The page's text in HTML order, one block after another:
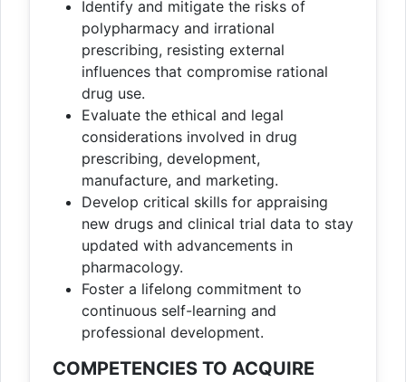
Identify and mitigate the risks of
polypharmacy and irrational
prescribing, resisting external
influences that compromise rational
drug use.
Evaluate the ethical and legal
considerations involved in drug
prescribing, development,
manufacture, and marketing.
Develop critical skills for appraising
new drugs and clinical trial data to stay
updated with advancements in
pharmacology.
Foster a lifelong commitment to
continuous self-learning and
professional development.
COMPETENCIES TO ACQUIRE